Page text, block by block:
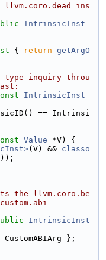
ins
IntrinsicInst
{ return getArgO
type inquiry throu
IntrinsicInst
== Intrinsi
Value *V) {
(V) && classo
the llvm.coro.be
IntrinsicInst
};